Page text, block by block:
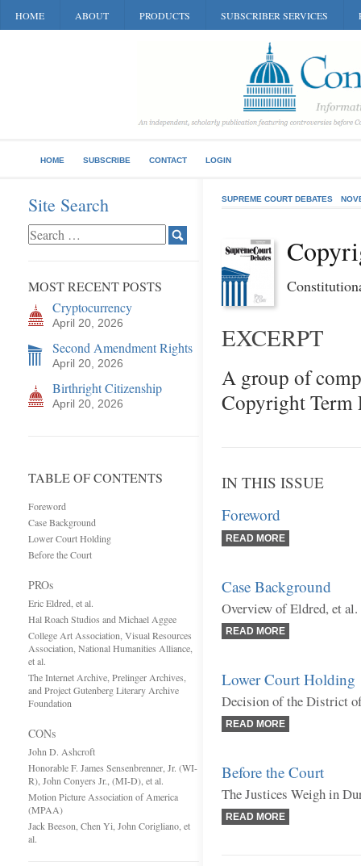
HOME ABOUT PRODUCTS SUBSCRIBER SERVICES
HOME SUBSCRIBE CONTACT LOGIN
Site Search
MOST RECENT POSTS
Cryptocurrency
April 20, 2026
Second Amendment Rights
April 20, 2026
Birthright Citizenship
April 20, 2026
TABLE OF CONTENTS
Foreword
Case Background
Lower Court Holding
Before the Court
PROs
Eric Eldred, et al.
Hal Roach Studios and Michael Aggee
College Art Association, Visual Resources
Association, National Humanities Alliance,
et al.
The Internet Archive, Prelinger Archives,
and Project Gutenberg Literary Archive
Foundation
CONs
John D. Ashcroft
Honorable F. James Sensenbrenner, Jr. (WI-
R), John Conyers Jr., (MI-D), et al.
Motion Picture Association of America
(MPAA)
Jack Beeson, Chen Yi, John Corigliano, et
al.
SUPREME COURT DEBATES
EXCERPT
A group of
Copyright Term
IN THIS ISSUE
Foreword
READ MORE
Case Background
Overview of Eldred, et
READ MORE
Lower Court Holding
Decision of the District
READ MORE
Before the Court
The Justices Weigh in
READ MORE